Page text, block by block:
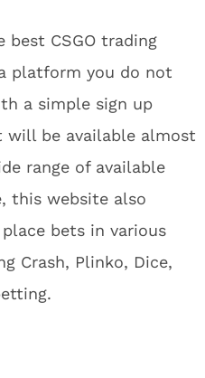
best CSGO trading
platform you do not
a simple sign up
will be available almost
range of available
this website also
bets in various
Crash, Plinko, Dice,